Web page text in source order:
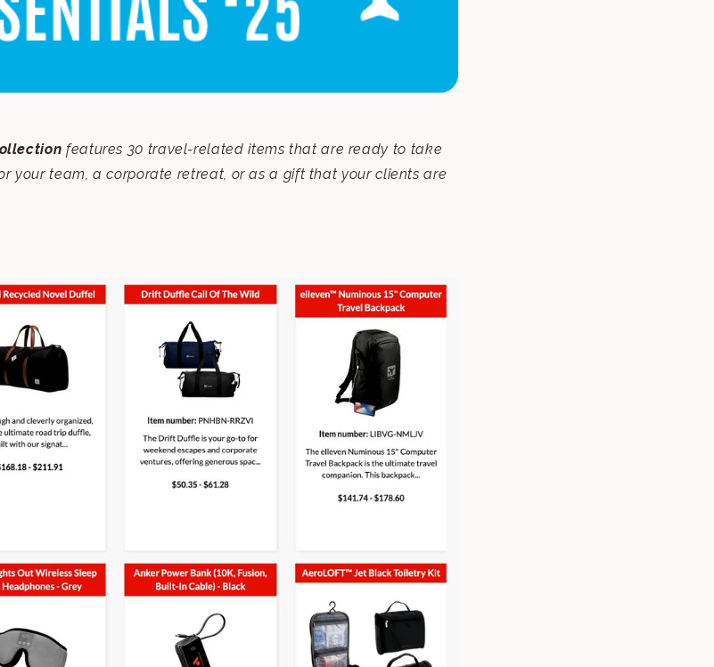
features 30 travel-related items that are ready to take
your team, a corporate retreat, or as a gift that your clients are